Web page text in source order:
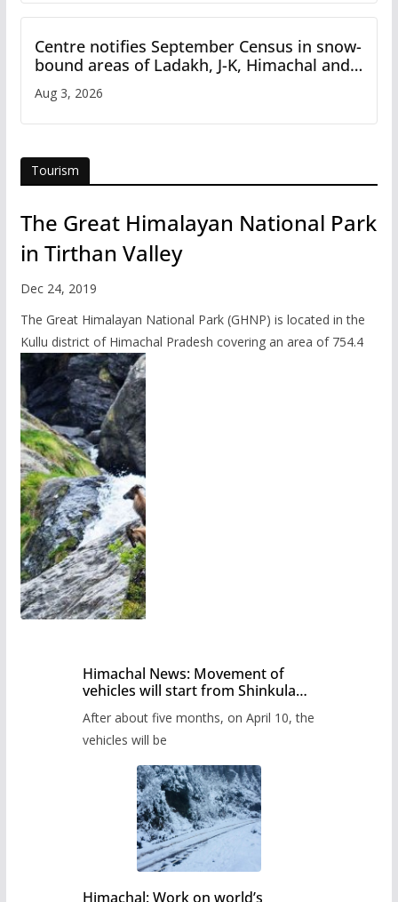
Centre notifies September Census in snow-
bound areas of Ladakh, J-K, Himachal and
Aug 3, 2026
Tourism
The Great Himalayan National Park
in Tirthan Valley
Dec 24, 2019
The Great Himalayan National Park (GHNP) is located in the
Kullu district of Himachal Pradesh covering an area of 754.4
Himachal News: Movement of
vehicles will start from Shinkula
administration has prepared the
timetable.
After about five months, on April 10, the
vehicles will be
Himachal: Work on world’s